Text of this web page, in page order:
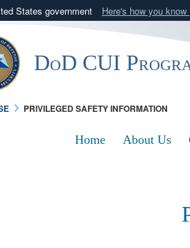
States government Here's how you know
to an official U.S. Department of
DoD CUI
PRIVILEGED SAFETY INFORMATION
Home About Us